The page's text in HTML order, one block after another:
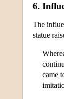
6.
The
statue
came